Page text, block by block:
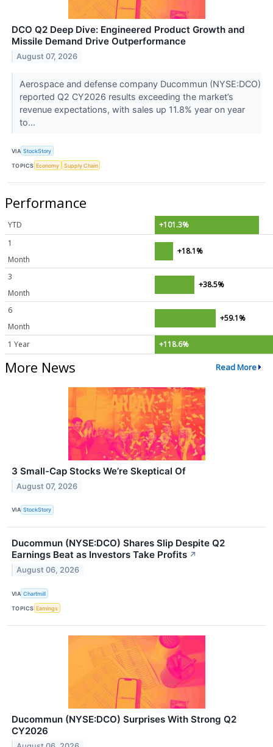
DCO Q2 Deep Dive: Engineered Product Growth and
Missile Demand Drive Outperformance
August 07, 2026
Aerospace and defense company Ducommun (NYSE:DCO)
reported Q2 CY2026 results exceeding the market’s
revenue expectations, with sales up 11.8% year on year
to...
VIA StockStory
TOPICS Economy Supply Chain
Performance
YTD
+101.3%
1
Month
+18.1%
3
Month
+38.5%
6
Month
+59.1%
1 Year +118.6%
More News Read More
3 Small-Cap Stocks We’re Skeptical Of
August 07, 2026
VIA StockStory
Ducommun (NYSE:DCO) Shares Slip Despite Q2
Earnings Beat as Investors Take Profits ↗
August 06, 2026
VIA Chartmill
TOPICS Earnings
Ducommun (NYSE:DCO) Surprises With Strong Q2
CY2026